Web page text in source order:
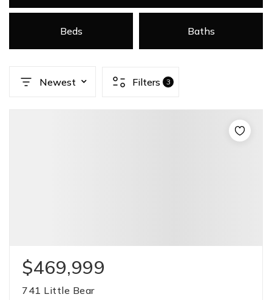
Beds Baths
Newest Filters 3
$469,999
741 Little Bear